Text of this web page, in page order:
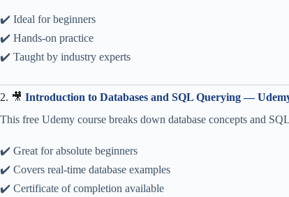
✔️ Ideal for beginners
✔️ Hands-on practice
✔️ Taught by industry experts
2. 🎥 Introduction to Databases and SQL Querying —
This free Udemy course breaks down database concepts and
✔️ Great for absolute beginners
✔️ Covers real-time database examples
✔️ Certificate of completion available